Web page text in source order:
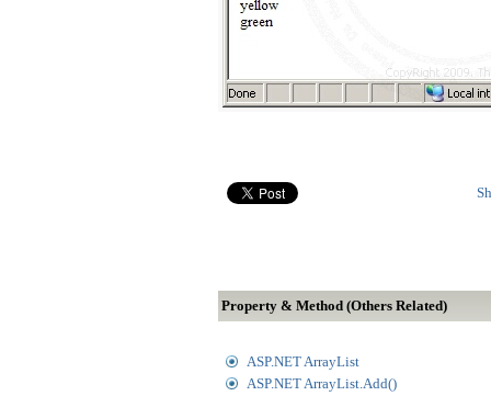
Property & Method (Others Related)
ASP.NET ArrayList
ASP.NET ArrayList.Add()